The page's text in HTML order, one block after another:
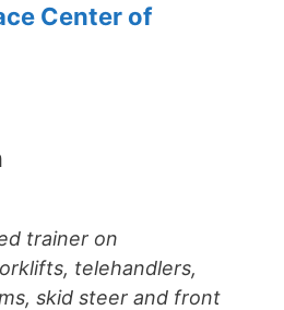
Center of
trainer on
telehandlers,
skid steer and front